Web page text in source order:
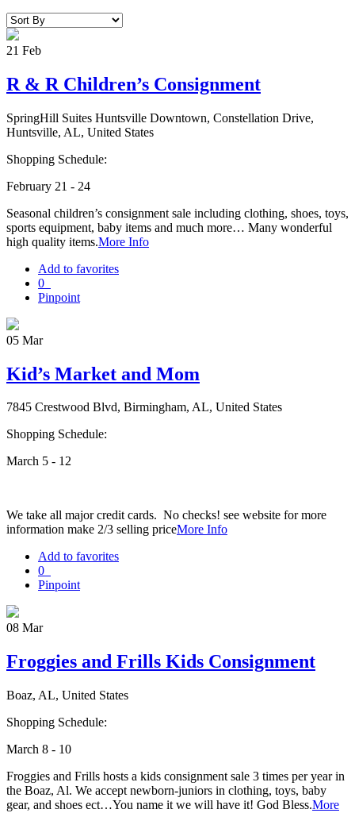
21 Feb
R & R Children’s Consignment
SpringHill Suites Huntsville Downtown, Constellation Drive,
Huntsville, AL, United States
Shopping Schedule:
February 21 - 24
Seasonal children’s consignment sale including clothing, shoes, toys,
sports equipment, baby items and much more… Many wonderful
high quality items.More Info
Add to favorites
0
Pinpoint
05 Mar
Kid’s Market and Mom
7845 Crestwood Blvd, Birmingham, AL, United States
Shopping Schedule:
March 5 - 12
We take all major credit cards. No checks! see website for more
information make 2/3 selling priceMore Info
Add to favorites
0
Pinpoint
08 Mar
Froggies and Frills Kids Consignment
Boaz, AL, United States
Shopping Schedule:
March 8 - 10
Froggies and Frills hosts a kids consignment sale 3 times per year in
the Boaz, Al. We accept newborn-juniors in clothing, toys, baby
gear, and shoes ect…You name it we will have it! God Bless.More